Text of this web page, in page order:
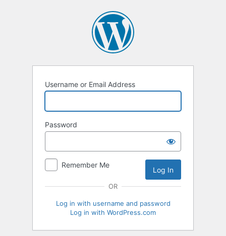
Username or Email Address
Password
Remember Me
OR
Log in with username and password
Log in with WordPress.com